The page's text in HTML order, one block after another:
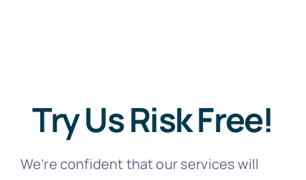
Try Us Risk Free!
We’re confident that our services will